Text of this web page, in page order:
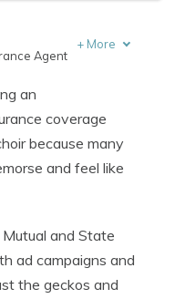
Agent
+ More
an
coverage
because many
and feel like
and State
ad campaigns and
the geckos and